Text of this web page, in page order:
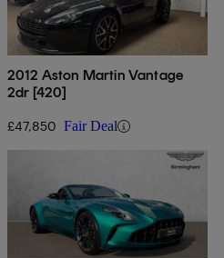
2012 Aston Martin Vantage
2dr [420]
£47,850 Fair Deal